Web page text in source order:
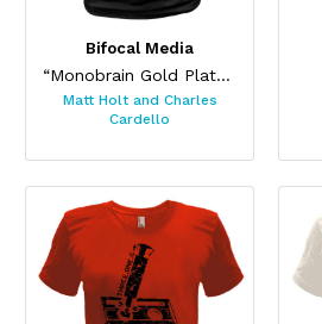
Bifocal Media
“Monobrain Gold Plated”
Matt Holt and Charles
Cardello